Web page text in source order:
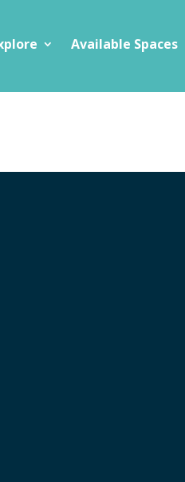
Available Spaces